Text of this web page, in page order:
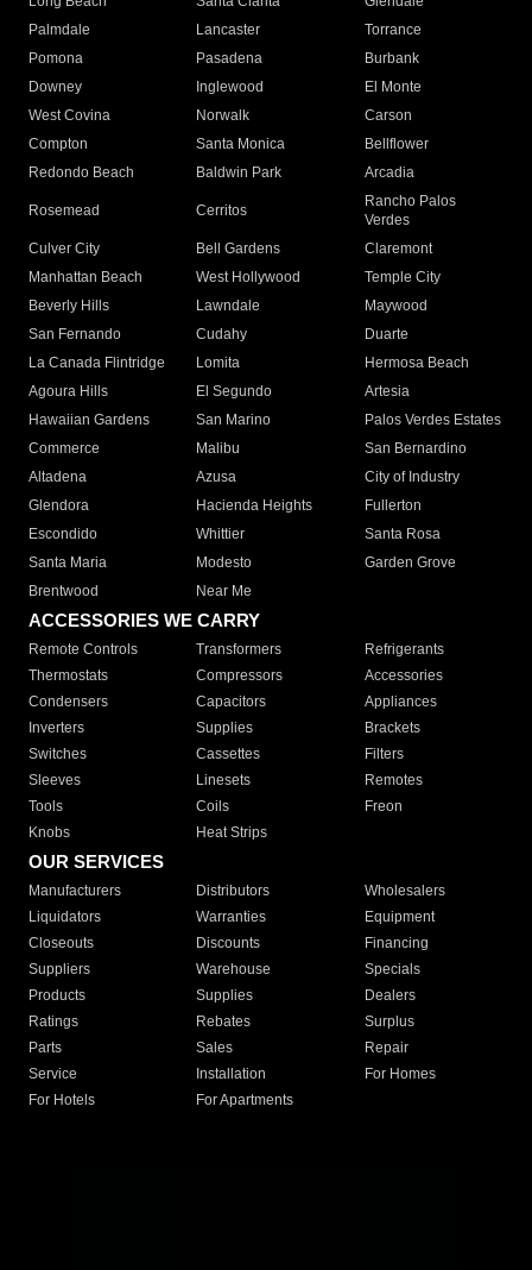
Palmdale
Lancaster
Torrance
Pomona
Pasadena
Burbank
Downey
Inglewood
El Monte
West Covina
Norwalk
Carson
Compton
Santa Monica
Bellflower
Redondo Beach
Baldwin Park Arcadia
Rosemead Cerritos
Rancho Palos
Verdes
Culver City
Bell Gardens
Claremont
Manhattan Beach
West Hollywood
Temple City
Beverly Hills
Lawndale
Maywood
San Fernando
Cudahy
Duarte
La Canada Flintridge
Lomita
Hermosa Beach
Agoura Hills
El Segundo
Artesia
Hawaiian Gardens
San Marino
Palos Verdes Estates
Commerce
Malibu
San Bernardino
Altadena
Azusa
City of Industry
Glendora
Hacienda Heights
Fullerton
Escondido
Whittier
Santa Rosa
Santa Maria
Modesto
Garden Grove
Brentwood
Near Me
ACCESSORIES WE CARRY
Remote Controls Transformers
Refrigerants
Thermostats
Compressors
Accessories
Condensers
Capacitors
Appliances
Inverters
Supplies
Brackets
Switches
Cassettes
Filters
Sleeves
Linesets
Remotes
Tools
Coils
Freon
Knobs
Heat Strips
OUR SERVICES
Manufacturers Distributors
Wholesalers
Liquidators
Warranties
Equipment
Closeouts
Discounts
Financing
Suppliers
Warehouse
Specials
Products
Supplies
Dealers
Ratings
Rebates
Surplus
Parts
Sales
Repair
Service
Installation
For Homes
For Hotels
For Apartments